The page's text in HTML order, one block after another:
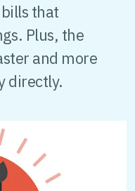
that
Plus, the
and more
directly.